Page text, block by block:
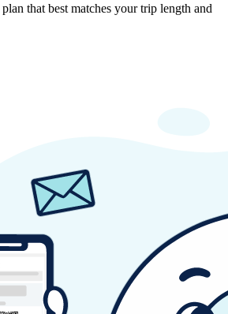
that best matches your trip length and